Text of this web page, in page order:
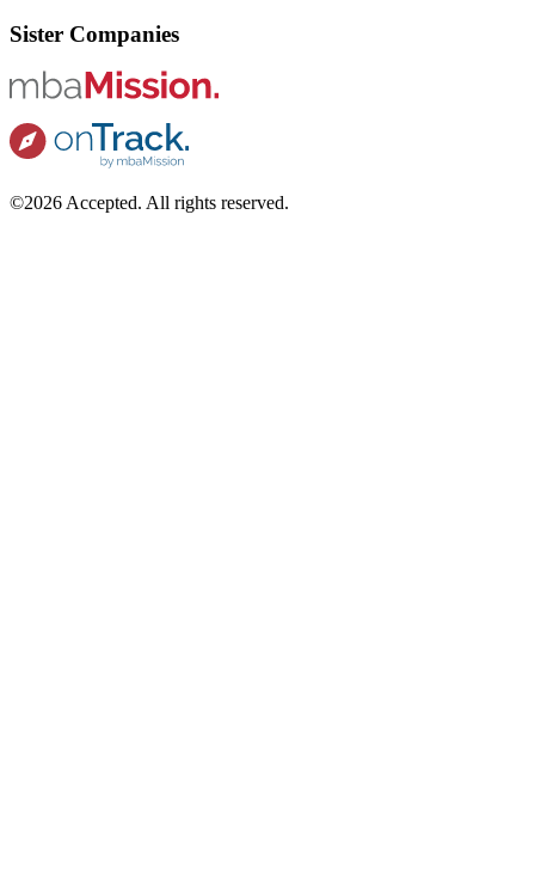
Sister Companies
©2026 Accepted. All rights reserved.